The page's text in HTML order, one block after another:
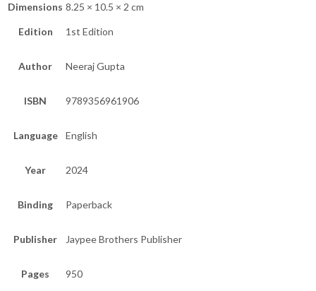
Dimensions 8.25 × 10.5 × 2 cm
Edition 1st Edition
Author Neeraj Gupta
ISBN 9789356961906
Language English
Year 2024
Binding Paperback
Publisher Jaypee Brothers Publisher
Pages
950